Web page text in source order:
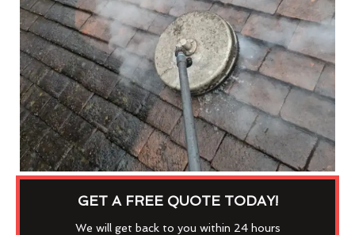
GET A FREE QUOTE TODAY!
We will get back to you within 24 hours